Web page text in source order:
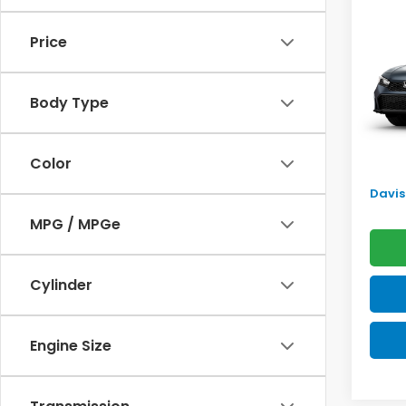
Price
Body Type
Color
MPG / MPGe
Cylinder
Engine Size
In
TSRP:
Doc